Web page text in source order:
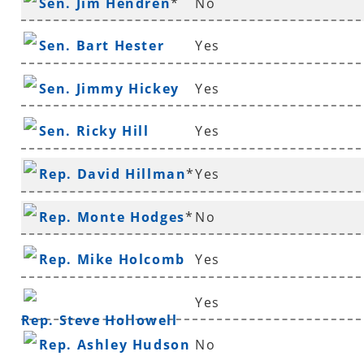
Sen. Bart Hester Yes
Sen. Jimmy Hickey Yes
Sen. Ricky Hill Yes
Rep. David Hillman*Yes
Rep. Monte Hodges* No
Rep. Mike Holcomb Yes
Rep. Steve Hollowell
Yes
Rep. Ashley Hudson No